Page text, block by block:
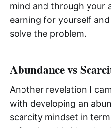
mind and through your
earning for yourself
solve the problem.
Abundance vs
Another revelation I
with developing an
scarcity mindset in